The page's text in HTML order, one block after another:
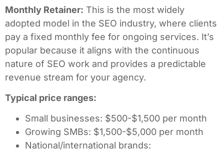
Monthly Retainer: This is the most widely
adopted model in the SEO industry, where clients
pay a fixed monthly fee for ongoing services. It’s
popular because it aligns with the continuous
nature of SEO work and provides a predictable
revenue stream for your agency.
Typical price ranges:
Small businesses: $500-$1,500 per month
Growing SMBs: $1,500-$5,000 per month
National/international brands: